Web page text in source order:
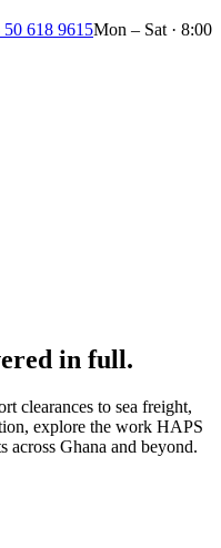
50 618 9615Mon – Sat · 8:00
in full.
clearances to sea freight,
explore the work HAPS
across Ghana and beyond.